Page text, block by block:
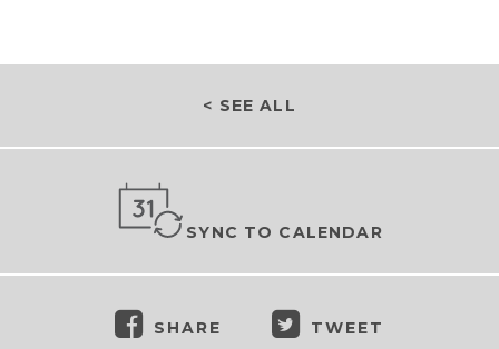
< SEE ALL
SYNC TO CALENDAR
SHARE TWEET